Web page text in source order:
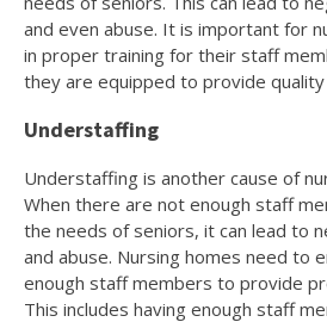
and even abuse. It is important for
in proper training for their staff
they are equipped to provide
Understaffing
Understaffing is another cause of
When there are not enough staff
the needs of seniors, it can lead to
and abuse. Nursing homes need to
enough staff members to provide
This includes having enough staff